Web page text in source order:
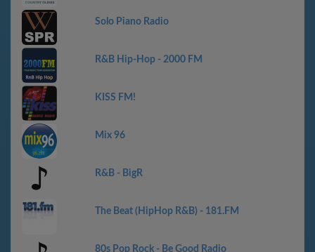
Solo Piano Radio
R&B Hip-Hop - 2000 FM
KISS FM!
Mix 96
R&B - BigR
The Beat (HipHop R&B) - 181.FM
80s Pop Rock - Be Good Radio